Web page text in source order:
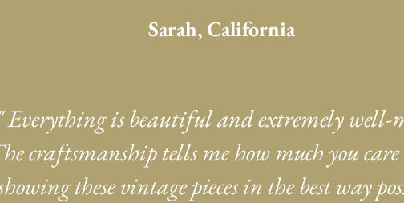
Sarah, California
Everything is beautiful and extremely well-
craftsmanship tells me how much you
these vintage pieces in the best way